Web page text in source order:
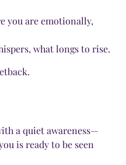
you are emotionally,
what longs to rise.
a quiet awareness—
is ready to be seen